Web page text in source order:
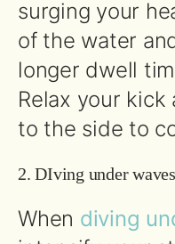
surging your
of the water
longer dwell
Relax your kick
to the side to
2. DIving under waves
When diving